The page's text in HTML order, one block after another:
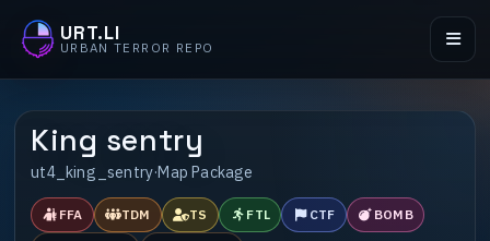
URT.LI
URBAN TERROR REPO
King sentry
ut4_king_sentry·Map Package
FFA TDM TS FTL CTF BOMB